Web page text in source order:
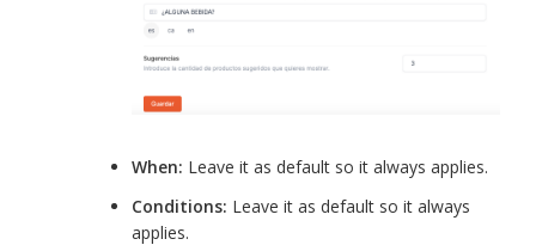
When: Leave it as default so it always applies.
Conditions: Leave it as default so it always
applies.